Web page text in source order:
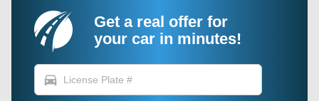
Get a real offer for
your car in minutes!
directions_car